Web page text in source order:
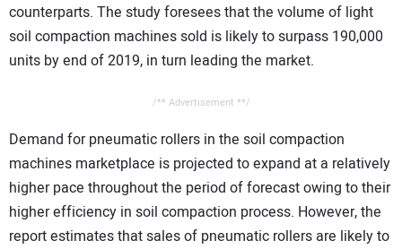
counterparts. The study foresees that the volume of light
soil compaction machines sold is likely to surpass 190,000
units by end of 2019, in turn leading the market.
/** Advertisement **/
Demand for pneumatic rollers in the soil compaction
machines marketplace is projected to expand at a relatively
higher pace throughout the period of forecast owing to their
higher efficiency in soil compaction process. However, the
report estimates that sales of pneumatic rollers are likely to